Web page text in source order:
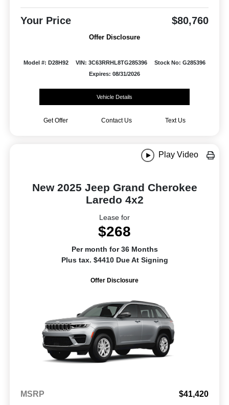
Your Price $80,760
Offer Disclosure
Model #: D28H92 VIN: 3C63RRHL8TG285396
Stock No: G285396
Expires: 08/31/2026
Vehicle Details
Get Offer Contact Us Text Us
Play Video
New 2025 Jeep Grand Cherokee
Laredo 4x2
Lease for
$268
Per month for 36 Months
Plus tax. $4410 Due At Signing
Offer Disclosure
MSRP $41,420